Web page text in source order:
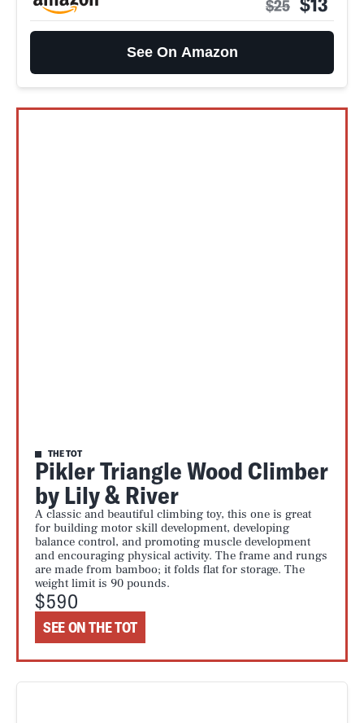
$25
See On Amazon
THE TOT
Pikler Triangle Wood Climber
by Lily & River
A classic and beautiful climbing toy, this one is great
for building motor skill development, developing
balance control, and promoting muscle development
and encouraging physical activity. The frame and rungs
are made from bamboo; it folds flat for storage. The
weight limit is 90 pounds.
$590
SEE ON THE TOT